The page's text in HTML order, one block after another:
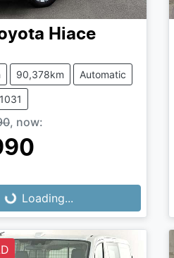
Hiace
90,378km Automatic
, now:
Loading...Loading...